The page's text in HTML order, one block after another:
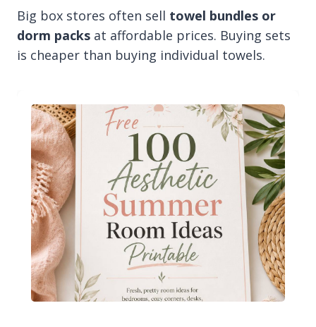
Big box stores often sell towel bundles or
dorm packs at affordable prices. Buying sets
is cheaper than buying individual towels.